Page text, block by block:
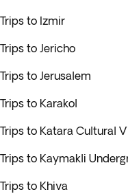
Trips to Izmir
Trips to Jericho
Trips to Jerusalem
Trips to Karakol
Trips to Katara Cultural
Trips to Kaymakli
Trips to Khiva